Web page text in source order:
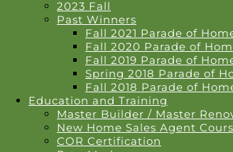
2023 Fall
Past Winners
Fall 2021 Parade of
Fall 2020 Parade of
Fall 2019 Parade of
Spring 2018 Parade of
Fall 2018 Parade of
Education and Training
Master Builder / Master
New Home Sales Agent
COR Certification